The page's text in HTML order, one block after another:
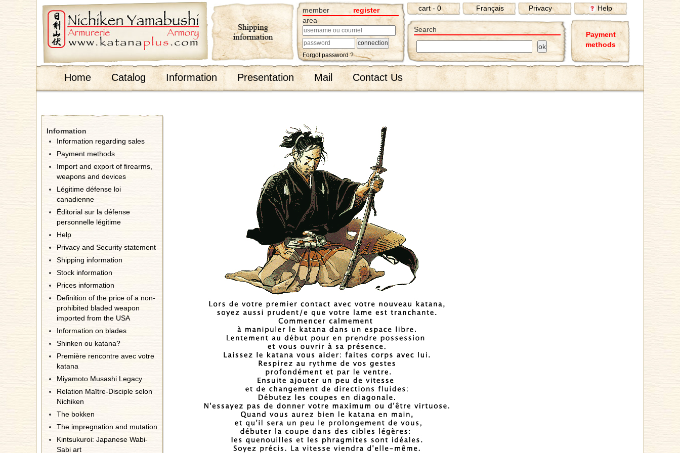
;
member
area
register
Forgot password ?
cart - 0 Français Privacy Help
Search
Payment
methods
Home Catalog Information Presentation Mail Contact Us
Information
Information regarding sales
Payment methods
Import and export of firearms,
weapons and devices
Légitime défense loi
canadienne
Éditorial sur la défense
personnelle légitime
Help
Privacy and Security statement
Shipping information
Stock information
Prices information
Definition of the price of a non-
prohibited bladed weapon
imported from the USA
Information on blades
Shinken ou katana?
Première rencontre avec votre
katana
Miyamoto Musashi Legacy
Relation Maître-Disciple selon
Nichiken
The bokken
The impregnation and mutation
Kintsukuroi: Japanese Wabi-
Sabi art